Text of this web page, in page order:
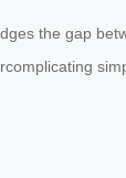
the gap